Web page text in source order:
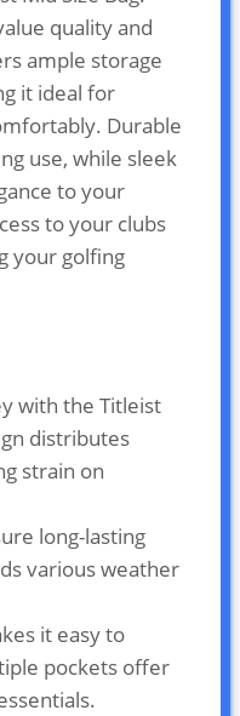
quality and
ample storage
it ideal for
Durable
use, while sleek
to your
to your clubs
your golfing
with the Titleist
distributes
strain on
long-lasting
various weather
it easy to
pockets offer